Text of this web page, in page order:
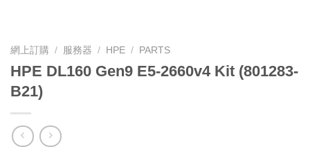
網上訂購 / 服務器 / HPE / PARTS
HPE DL160 Gen9 E5-2660v4 Kit (801283-
B21)